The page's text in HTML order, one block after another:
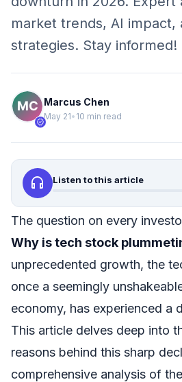
market trends, AI impact,
strategies. Stay informed!
verified
Marcus Chen
May 21• 10 min read
headphones Listen to this article
The question on every
Why is tech stock
unprecedented growth, the
once a seemingly
economy, has experienced a
This article delves deep into
reasons behind this sharp
comprehensive analysis of